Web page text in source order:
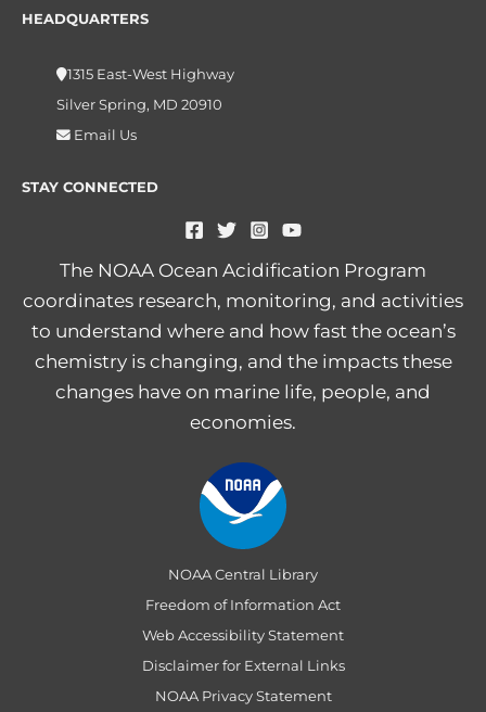
HEADQUARTERS
1315 East-West Highway
Silver Spring, MD 20910
Email Us
STAY CONNECTED
The NOAA Ocean Acidification Program
coordinates research, monitoring, and activities
to understand where and how fast the ocean’s
chemistry is changing, and the impacts these
changes have on marine life, people, and
economies.
NOAA Central Library
Freedom of Information Act
Web Accessibility Statement
Disclaimer for External Links
NOAA Privacy Statement